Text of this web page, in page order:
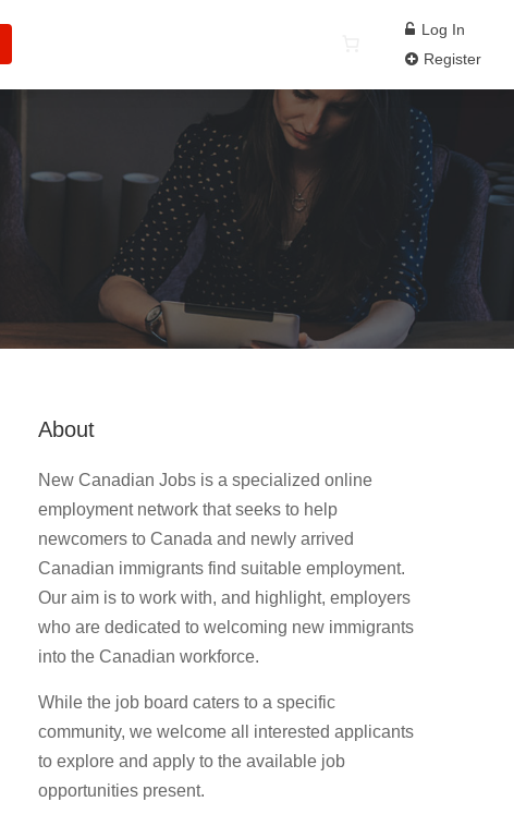
Log In
Register
About
New Canadian Jobs is a specialized online
employment network that seeks to help
newcomers to Canada and newly arrived
Canadian immigrants find suitable employment.
Our aim is to work with, and highlight, employers
who are dedicated to welcoming new immigrants
into the Canadian workforce.
While the job board caters to a specific
community, we welcome all interested applicants
to explore and apply to the available job
opportunities present.